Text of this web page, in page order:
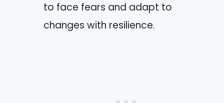
to face fears and adapt to
changes with resilience.